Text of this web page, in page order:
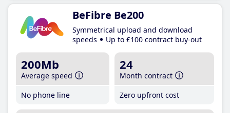
BeFibre Be200
Symmetrical upload and download
speeds
Up to £100 contract buy-out
200Mb
Average speed
No phone line
24
Month contract
Zero upfront cost